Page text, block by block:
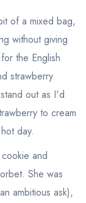
of a mixed bag,
without giving
the English
strawberry
out as I'd
to cream
day.
and
She was
ambitious ask),